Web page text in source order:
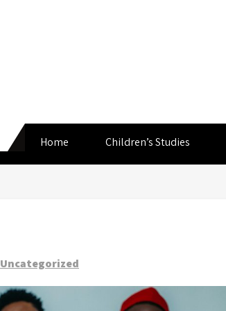
Home
Children’s Studies
Uncategorized